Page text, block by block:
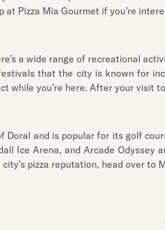
at Pizza Mia Gourmet if you’re
a wide range of recreational
that the city is known for
while you’re here. After your visit
Doral and is popular for its golf
Ice Arena, and Arcade
city’s pizza reputation, head over